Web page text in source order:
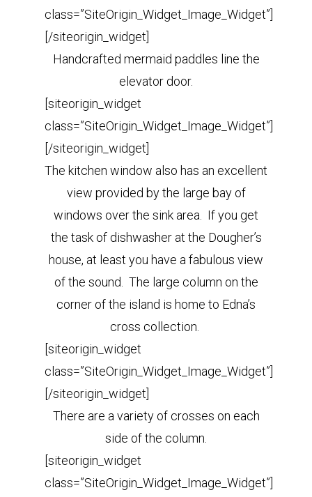
class=”SiteOrigin_Widget_Image_Widget”]
[/siteorigin_widget]
Handcrafted mermaid paddles line the
elevator door.
[siteorigin_widget
class=”SiteOrigin_Widget_Image_Widget”]
[/siteorigin_widget]
The kitchen window also has an excellent
view provided by the large bay of
windows over the sink area. If you get
the task of dishwasher at the Dougher’s
house, at least you have a fabulous view
of the sound. The large column on the
corner of the island is home to Edna’s
cross collection.
[siteorigin_widget
class=”SiteOrigin_Widget_Image_Widget”]
[/siteorigin_widget]
There are a variety of crosses on each
side of the column.
[siteorigin_widget
class=”SiteOrigin_Widget_Image_Widget”]